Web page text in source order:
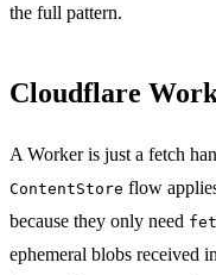
the full pattern.
Cloudflare
A Worker is just a fetch
ContentStore flow
because they only need
ephemeral blobs received